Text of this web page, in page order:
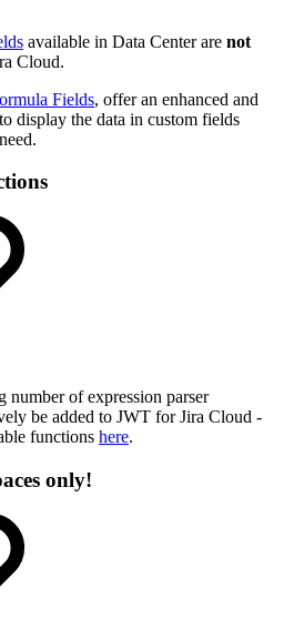
available in Data Center are not
Cloud.
Fields, offer an enhanced and
display the data in custom fields
number of expression parser
be added to JWT for Jira Cloud -
functions here.
only!